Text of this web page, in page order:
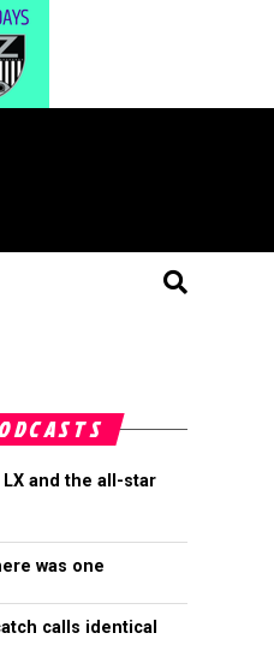
LX and the all-star
was one
calls identical